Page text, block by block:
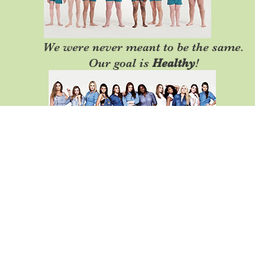
We were never meant to be the same.
Our goal is Healthy!